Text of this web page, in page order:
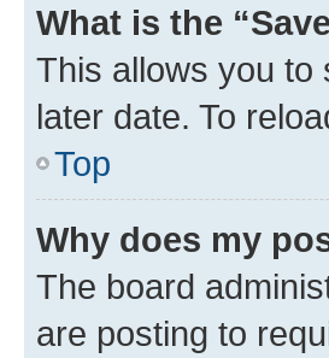
What is the
This allows you to
later date. To
Top
Why does my
The board
are posting to